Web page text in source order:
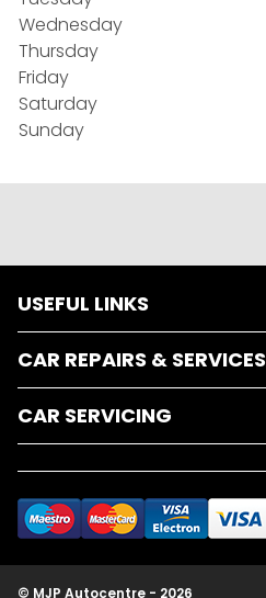
Wednesday
Thursday
Friday
Saturday
Sunday
USEFUL LINKS
CAR REPAIRS & SERVICES
CAR SERVICING
© MJP Autocentre - 2026